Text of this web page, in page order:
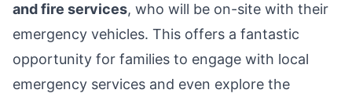
and fire services, who will be on-site with their
emergency vehicles. This offers a fantastic
opportunity for families to engage with local
emergency services and even explore the